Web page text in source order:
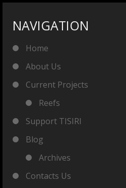
NAVIGATION
Home
About Us
Current Projects
Reefs
Support TISIRI
Blog
Archives
Contacts Us